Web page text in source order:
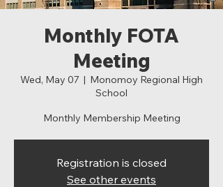
Monthly FOTA
Meeting
Wed, May 07
  |
Monomoy Regional High
School
Monthly Membership Meeting
Registration is closed
See other events